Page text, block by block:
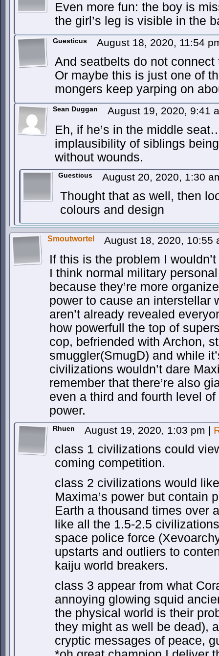
Even more fun: the boy is
the girl’s leg is visible in the
Guesticus August 18, 2020, 11:54
And seatbelts do not
Or maybe this is just one of
mongers keep yarping on
Sean Duggan August 19, 2020, 9:41
Eh, if he’s in the middle
implausibility of siblings
without wounds.
Guesticus August 20, 2020, 1:30
Thought that as well, then
colours and design
Smoutwortel August 18, 2020, 10:55
If this is the problem I
I think normal military
because they’re more
power to cause an interstellar
aren’t already revealed
how powerfull the top of
cop, befriended with Archon,
smuggler(SmugD) and while
civilizations wouldn’t dare
remember that there’re also
even a third and fourth level
power.
Rhuen August 19, 2020, 1:03 pm |
class 1 civilizations could
coming competition.
class 2 civilizations would
Maxima’s power but contain
Earth a thousand times over
like all the 1.5-2.5
space police force
upstarts and outliers to
kaiju world breakers.
class 3 appear from what
annoying glowing squid
the physical world is their
they might as well be dead),
cryptic messages of peace,